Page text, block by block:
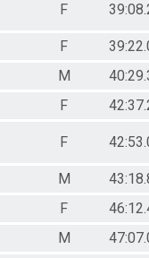
F
F
M
F
F
M
F
M